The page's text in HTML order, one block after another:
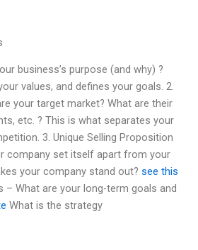
business’s purpose (and why) ?
values, and defines your goals. 2.
your target market? What are their
etc. ? This is what separates your
3. Unique Selling Proposition
company set itself apart from your
your company stand out? see this
– What are your long-term goals and
What is the strategy